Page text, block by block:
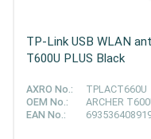
TP-Link USB WLAN
T600U PLUS Black
AXRO No.:
TPLACT660U
OEM No.:
ARCHER
EAN No.: